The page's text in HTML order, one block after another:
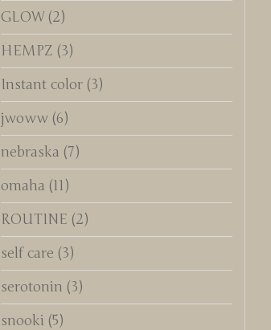
GLOW (2)
HEMPZ (3)
Instant color (3)
jwoww (6)
nebraska (7)
omaha (11)
ROUTINE (2)
self care (3)
serotonin (3)
snooki (5)